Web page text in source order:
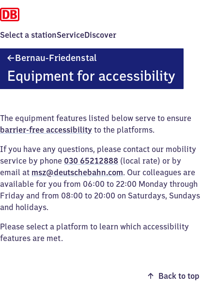
Select a stationServiceDiscover
Bernau-Friedenstal
Equipment for accessibility
The equipment features listed below serve to ensure
barrier-free accessibility to the platforms.
If you have any questions, please contact our mobility
service by phone 030 65212888 (local rate) or by
email at msz@deutschebahn.com. Our colleagues are
available for you from 06:00 to 22:00 Monday through
Friday and from 08:00 to 20:00 on Saturdays, Sundays
and holidays.
Please select a platform to learn which accessibility
features are met.
Back to top